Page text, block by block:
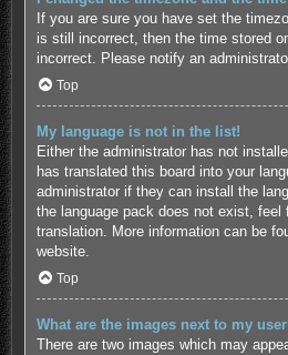
If you are sure you have set the
is still incorrect, then the time stored
incorrect. Please notify an
Top
My language is not in the list!
Either the administrator has not
has translated this board into your
administrator if they can install the
the language pack does not exist, feel
translation. More information can be
website.
Top
What are the images next to my
There are two images which may